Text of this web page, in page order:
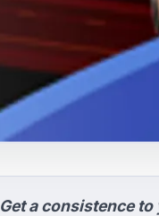
Get a consistence